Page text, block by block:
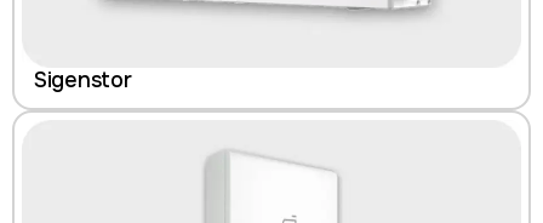
Sigenstor